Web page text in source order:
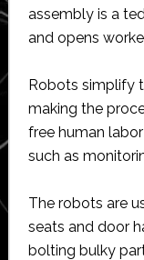
assembly is a
and opens
Robots simplify
making the
free human
such as
The robots are
seats and door
bolting bulky